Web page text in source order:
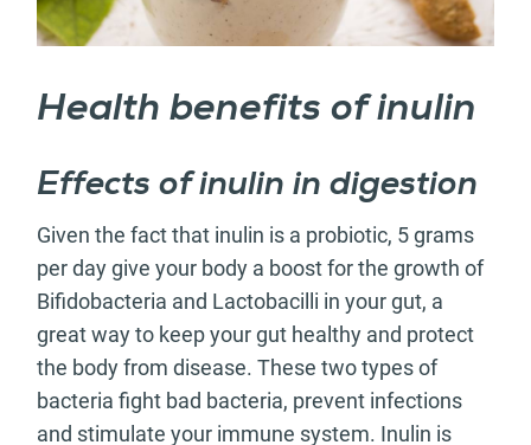
Health benefits of inulin
Effects of inulin in digestion
Given the fact that inulin is a probiotic, 5 grams
per day give your body a boost for the growth of
Bifidobacteria and Lactobacilli in your gut, a
great way to keep your gut healthy and protect
the body from disease. These two types of
bacteria fight bad bacteria, prevent infections
and stimulate your immune system. Inulin is